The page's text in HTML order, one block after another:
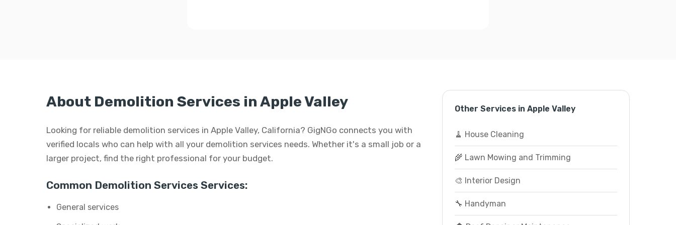
About Demolition Services in Apple Valley
Looking for reliable demolition services in Apple Valley, California? GigNGo connects you with
verified locals who can help with all your demolition services needs. Whether it's a small job or a
larger project, find the right professional for your budget.
Common Demolition Services Services:
General services
Other Services in Apple Valley
🧹 House Cleaning
🌾 Lawn Mowing and Trimming
🎨 Interior Design
🔧 Handyman